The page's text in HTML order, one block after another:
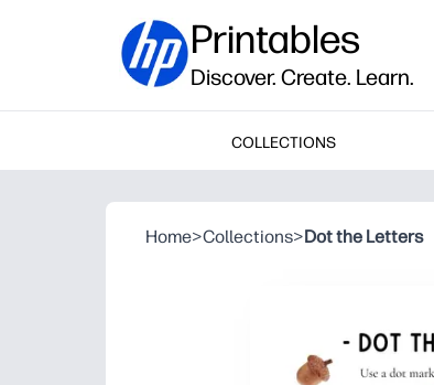
Printables
Discover. Create. Learn.
COLLECTIONS
Home>Collections>Dot the Letters